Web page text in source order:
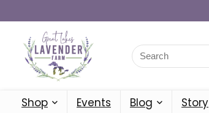
Shop Events Blog Story